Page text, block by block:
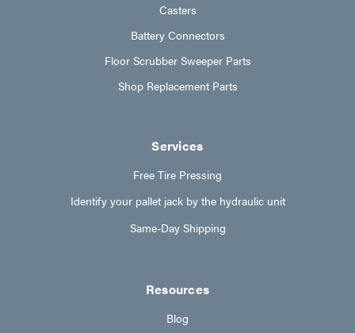
Casters
Battery Connectors
Floor Scrubber Sweeper Parts
Shop Replacement Parts
Services
Free Tire Pressing
Identify your pallet jack by the hydraulic unit
Same-Day Shipping
Resources
Blog